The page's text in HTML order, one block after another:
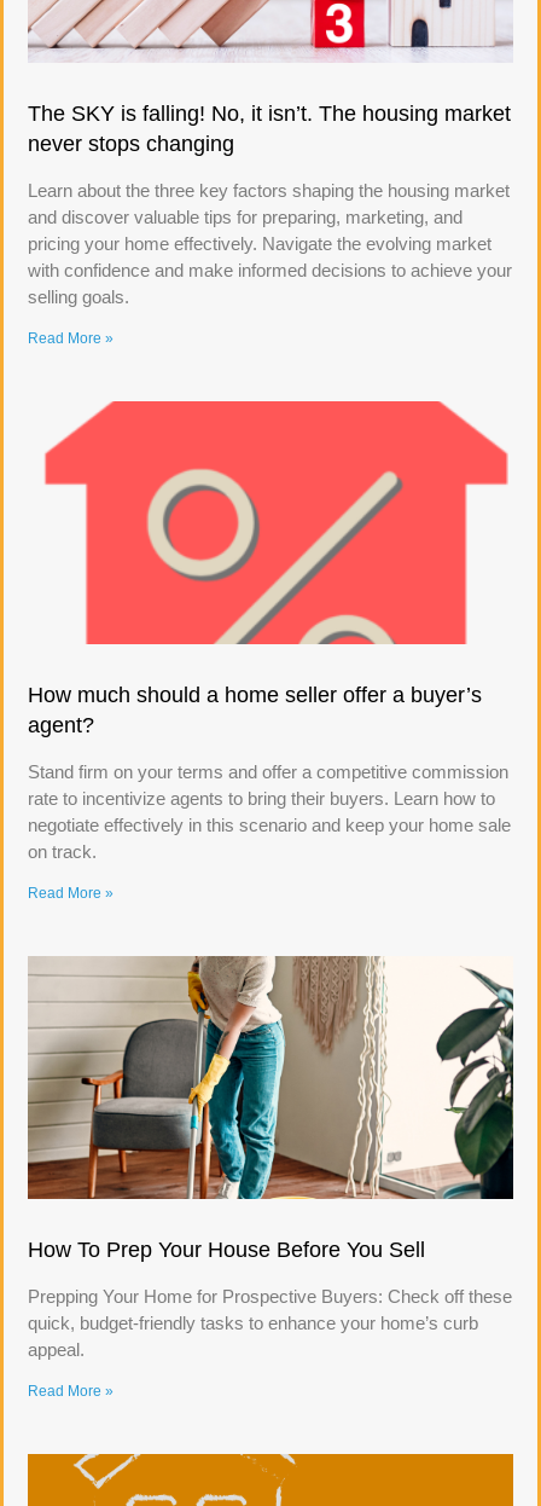
The SKY is falling! No, it isn’t. The housing market
never stops changing
Learn about the three key factors shaping the housing market
and discover valuable tips for preparing, marketing, and
pricing your home effectively. Navigate the evolving market
with confidence and make informed decisions to achieve your
selling goals.
Read More »
How much should a home seller offer a buyer’s
agent?
Stand firm on your terms and offer a competitive commission
rate to incentivize agents to bring their buyers. Learn how to
negotiate effectively in this scenario and keep your home sale
on track.
Read More »
How To Prep Your House Before You Sell
Prepping Your Home for Prospective Buyers: Check off these
quick, budget-friendly tasks to enhance your home’s curb
appeal.
Read More »